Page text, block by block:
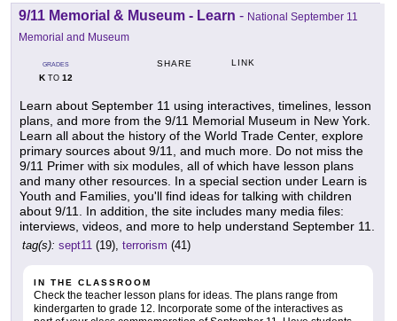
9/11 Memorial & Museum - Learn - National September 11
Memorial and Museum
GRADES
KTO 12
SHARE LINK
Learn about September 11 using interactives, timelines, lesson
plans, and more from the 9/11 Memorial Museum in New York.
Learn all about the history of the World Trade Center, explore
primary sources about 9/11, and much more. Do not miss the
9/11 Primer with six modules, all of which have lesson plans
and many other resources. In a special section under Learn is
Youth and Families, you'll find ideas for talking with children
about 9/11. In addition, the site includes many media files:
interviews, videos, and more to help understand September 11.
tag(s): sept11 (19), terrorism (41)
IN THE CLASSROOM
Check the teacher lesson plans for ideas. The plans range from
kindergarten to grade 12. Incorporate some of the interactives as